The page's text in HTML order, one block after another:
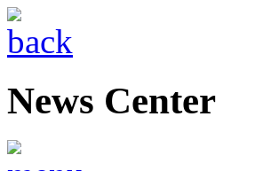
News Center